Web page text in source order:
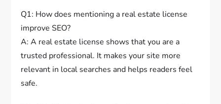
Q1: How does mentioning a real estate license
improve SEO?
A: A real estate license shows that you are a
trusted professional. It makes your site more
relevant in local searches and helps readers feel
safe.